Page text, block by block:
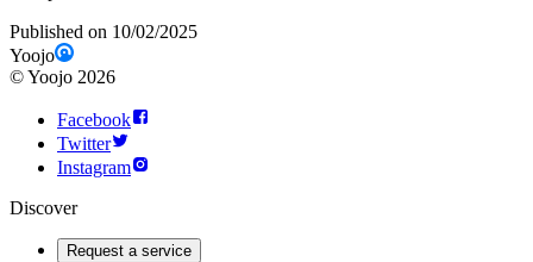
Published on 10/02/2025
Yoojo
©Yoojo 2026
Facebook
Twitter
Instagram
Discover
Request a service